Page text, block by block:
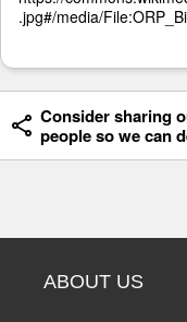
.jpg#/media/
Consider sharing
people so we can
ABOUT US